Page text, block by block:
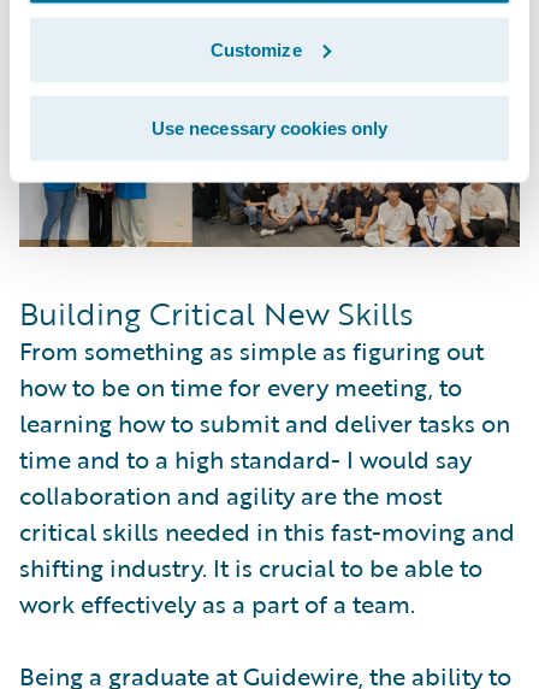
Customize
Use necessary cookies only
Building Critical New Skills
From something as simple as figuring out
how to be on time for every meeting, to
learning how to submit and deliver tasks on
time and to a high standard- I would say
collaboration and agility are the most
critical skills needed in this fast-moving and
shifting industry. It is crucial to be able to
work effectively as a part of a team.
Being a graduate at Guidewire, the ability to